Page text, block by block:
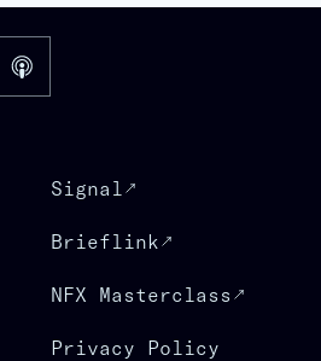
Signal
Brieflink
NFX Masterclass
Privacy Policy